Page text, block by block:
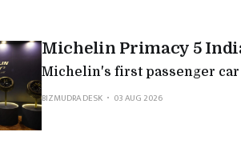
Michelin Primacy 5
Michelin's first passenger
BIZMUDRA DESK
03 AUG 2026